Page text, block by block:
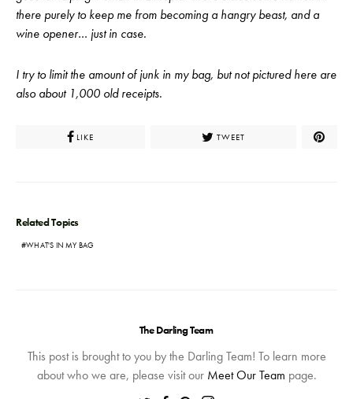
there purely to keep me from becoming a hangry beast, and a
wine opener… just in case.
I try to limit the amount of junk in my bag, but not pictured here are
also about 1,000 old receipts.
LIKE TWEET
Related Topics
WHAT'S IN MY BAG
The Darling Team
This post is brought to you by the Darling Team! To learn more
about who we are, please visit our Meet Our Team page.